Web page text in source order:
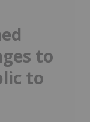
to
to